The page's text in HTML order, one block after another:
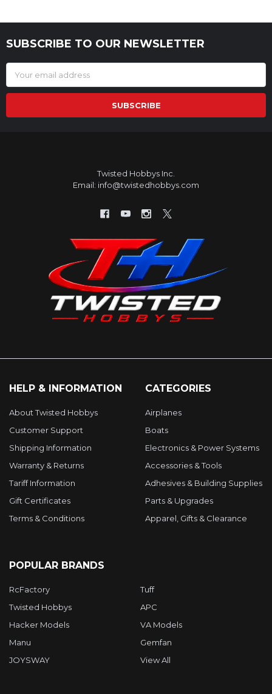
Footer
SUBSCRIBE TO OUR NEWSLETTER
Address
Twisted Hobbys Inc.
Email: info@twistedhobbys.com
HELP & INFORMATION
About Twisted Hobbys
Customer Support
Shipping Information
Warranty & Returns
Tariff Information
Gift Certificates
Terms & Conditions
CATEGORIES
Airplanes
Boats
Electronics & Power Systems
Accessories & Tools
Adhesives & Building Supplies
Parts & Upgrades
Apparel, Gifts & Clearance
POPULAR BRANDS
RcFactory
Twisted Hobbys
Hacker Models
Manu
JOYSWAY
Tuff
APC
VA Models
Gemfan
View All